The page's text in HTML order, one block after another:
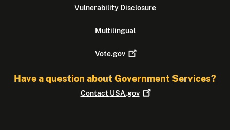
Vulnerability Disclosure
Multilingual
Vote.gov
Have a question about Government Services?
Contact USA.gov